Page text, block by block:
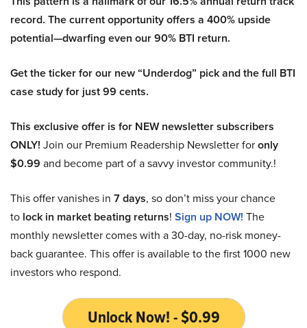
record. The current opportunity offers a 400% upside
potential—dwarfing even our 90% BTI return.
Get the ticker for our new “Underdog” pick and the full BTI
case study for just 99 cents.
This exclusive offer is for NEW newsletter subscribers
ONLY! Join our Premium Readership Newsletter foronly
$0.99 and become part of a savvy investor community.!
This offer vanishes in 7 days, so don’t miss your chance
to lock in market beating returns! Sign up NOW! The
monthly newsletter comes with a 30-day, no-risk money-
back guarantee. This offer is available to the first 1000 new
investors who respond.
Unlock Now! - $0.99